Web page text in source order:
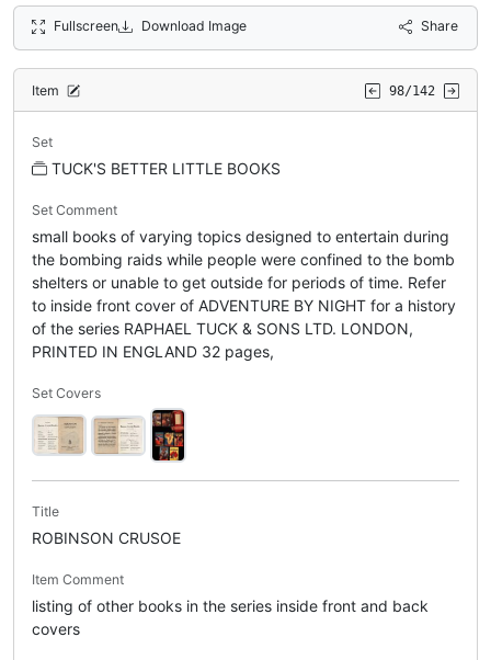
Fullscreen Download Image Share
Item 98/142
Set
TUCK'S BETTER LITTLE BOOKS
Set Comment
small books of varying topics designed to entertain during
the bombing raids while people were confined to the bomb
shelters or unable to get outside for periods of time. Refer
to inside front cover of ADVENTURE BY NIGHT for a history
of the series RAPHAEL TUCK & SONS LTD. LONDON,
PRINTED IN ENGLAND 32 pages,
Set Covers
Title
ROBINSON CRUSOE
Item Comment
listing of other books in the series inside front and back
covers